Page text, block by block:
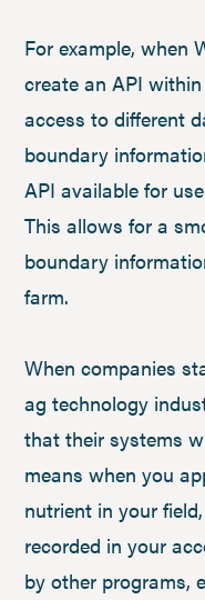
For example, when
create an API
access to different
boundary
API available for
This allows for a
boundary
farm.
When companies
ag technology
that their systems
means when you
nutrient in your
recorded in your
by other programs,